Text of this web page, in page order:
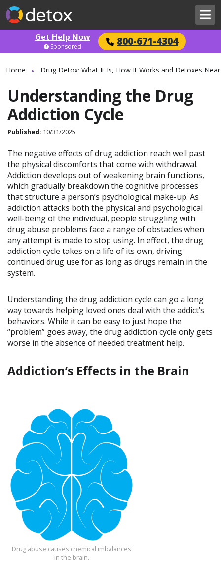
Get Help Now 800-671-4304
Sponsored
Home Drug Detox: What It Is, How It Works and Detoxes
Understanding the Drug
Addiction Cycle
Published: 10/31/2025
The negative effects of drug addiction reach well past
the physical discomforts that come with withdrawal.
Addiction develops out of weakening brain functions,
which gradually breakdown the cognitive processes
that structure a person’s psychological make-up. As
addiction attacks both the physical and psychological
well-being of the individual, people struggling with
drug abuse problems face a range of obstacles when
any attempt is made to stop using. In effect, the drug
addiction cycle takes on a life of its own, driving
continued drug use for as long as drugs remain in the
system.
Understanding the drug addiction cycle can go a long
way towards helping loved ones deal with the addict’s
behaviors. While it can be easy to just hope the
“problem” goes away, the drug addiction cycle only gets
worse in the absence of needed treatment help.
Addiction’s Effects in the Brain
Drug abuse causes chemical imbalances
in the brain.